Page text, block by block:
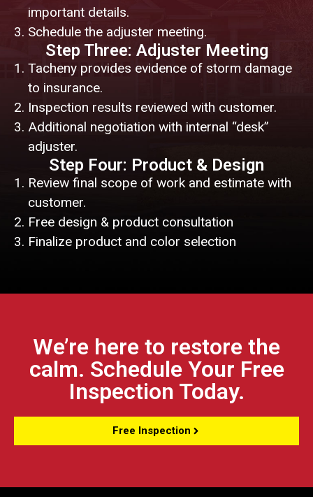
important details.
Schedule the adjuster meeting.
Step Three: Adjuster Meeting
Tacheny provides evidence of storm damage
to insurance.
Inspection results reviewed with customer.
Additional negotiation with internal “desk”
adjuster.
Step Four: Product & Design
Review final scope of work and estimate with
customer.
Free design & product consultation
Finalize product and color selection
We’re here to restore the
calm. Schedule Your Free
Inspection Today.
Free Inspection